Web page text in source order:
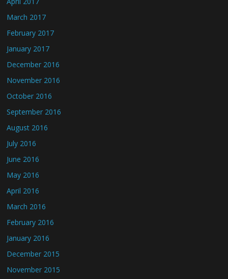
March 2017
February 2017
January 2017
December 2016
November 2016
October 2016
September 2016
August 2016
July 2016
June 2016
May 2016
April 2016
March 2016
February 2016
January 2016
December 2015
November 2015